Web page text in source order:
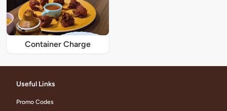
Container Charge
Useful Links
Promo Codes